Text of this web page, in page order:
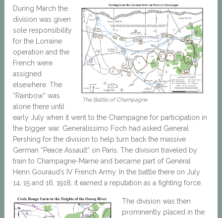
The Battle of Champagne
During March the
division was given
sole responsibility
for the Lorraine
operation and the
French were
assigned
elsewhere. The
“Rainbow” was
alone there until
early July when it went to the Champagne for participation in
the bigger war. Generalissimo Foch had asked General
Pershing for the division to help turn back the massive
German “Peace Assault” on Paris. The division traveled by
train to Champagne-Marne and became part of General
Henri Gouraud’s IV French Army. In the battle there on July
14, 15 and 16, 1918, it earned a reputation as a fighting force.
The division was then
prominently placed in the